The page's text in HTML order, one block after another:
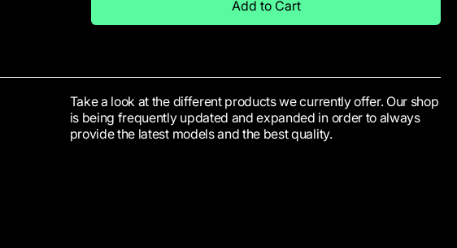
Add to Cart
Take a look at the different products we currently offer. Our shop
is being frequently updated and expanded in order to always
provide the latest models and the best quality.